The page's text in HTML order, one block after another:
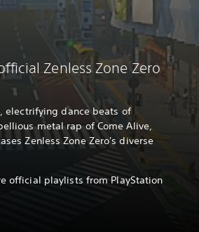
Zenless Zone Zero
electrifying dance beats of
metal rap of Come Alive,
Zenless Zone Zero's diverse
official playlists from PlayStation